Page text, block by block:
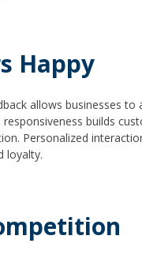
Happy
allows businesses to
builds
Personalized
loyalty.